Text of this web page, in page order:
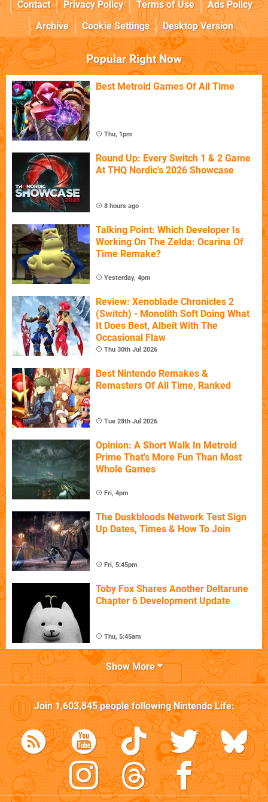
Contact
Privacy Policy Terms of Use
Ads Policy
Archive
Cookie Settings Desktop Version
Popular Right Now
Best Metroid Games Of All Time
Thu, 1pm
Round Up: Every Switch 1 & 2 Game
At THQ Nordic's 2026 Showcase
8 hours ago
Talking Point: Which Developer Is
Working On The Zelda: Ocarina Of
Time Remake?
Yesterday, 4pm
Review: Xenoblade Chronicles 2
(Switch) - Monolith Soft Doing What
It Does Best, Albeit With The
Occasional Flaw
Thu 30th Jul 2026
Best Nintendo Remakes &
Remasters Of All Time, Ranked
Tue 28th Jul 2026
Opinion: A Short Walk In Metroid
Prime That's More Fun Than Most
Whole Games
Fri, 4pm
The Duskbloods Network Test Sign
Up Dates, Times & How To Join
Fri, 5:45pm
Toby Fox Shares Another Deltarune
Chapter 6 Development Update
Thu, 5:45am
Show More
Join1,603,845people followingNintendo Life: